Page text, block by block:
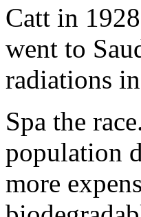
Catt in
went to
radiations
Spa the
population
more